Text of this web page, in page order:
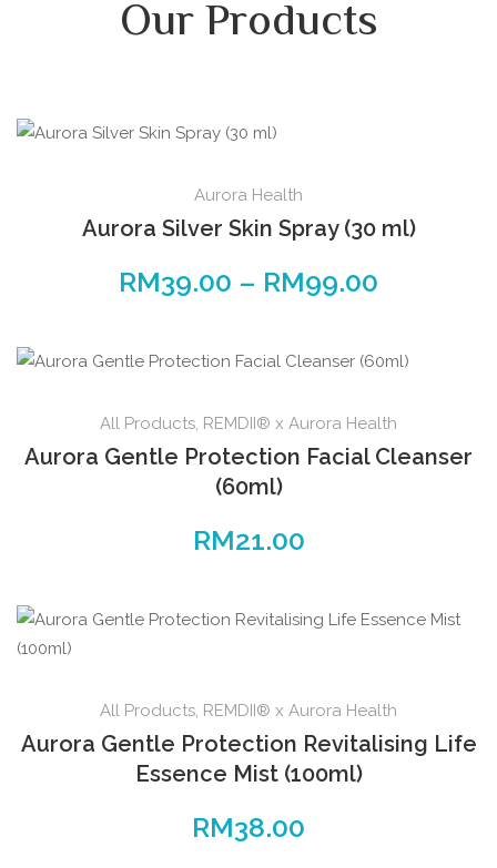
Our Products
Aurora Health
Aurora Silver Skin Spray (30 ml)
RM39.00 – RM99.00
All Products, REMDII® x Aurora Health
Aurora Gentle Protection Facial Cleanser
(60ml)
RM21.00
All Products, REMDII® x Aurora Health
Aurora Gentle Protection Revitalising Life
Essence Mist (100ml)
RM38.00